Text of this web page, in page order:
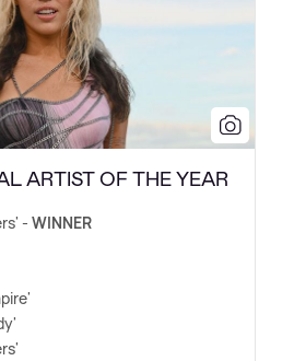
ARTIST OF THE YEAR
- WINNER